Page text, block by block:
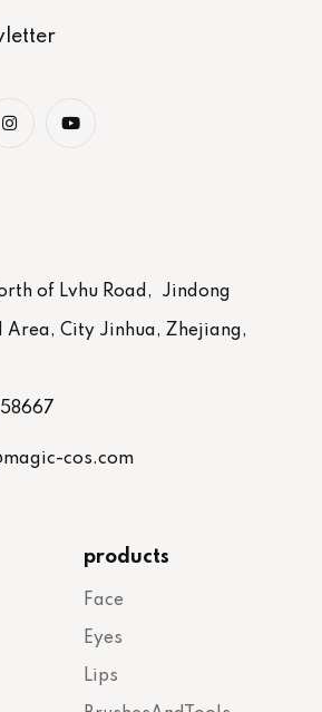
of Lvhu Road, Jindong
Area, City Jinhua, Zhejiang,
cos.com
products
Face
Eyes
Lips